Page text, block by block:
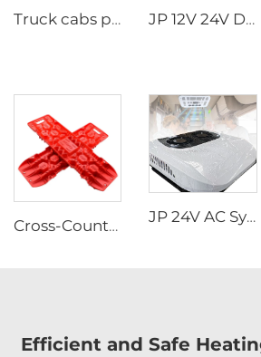
Truck cabs parking air Conditioner 24V long time warranty Truck Sleeper Air Conditioner
JP 12V 24V Diesel Water Liquid Heater Water Parking Heater 5KW For Truck
Cross-Country Escape Board Traction Recovery Board Kit Recovery Boards Traction Tracks Mat for Car Jeep Off-road
JP 24V AC System Rooftop Parking Air Conditioning Electric Air Conditioner 12v for Trucks
Efficient and Safe